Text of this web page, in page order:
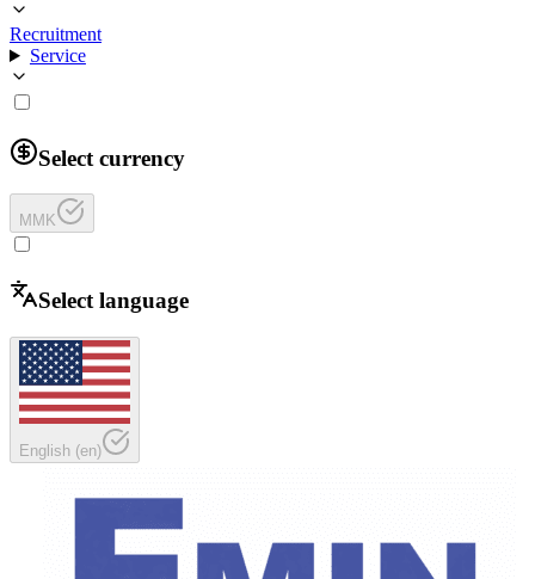
Recruitment
Service
Select currency
MMK
Select language
English (en)